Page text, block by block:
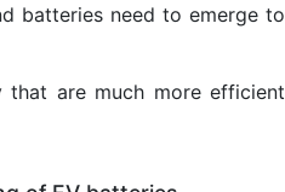
batteries need to emerge to
that are much more efficient